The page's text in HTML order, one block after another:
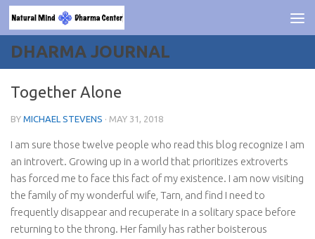
Skip to content
DHARMA JOURNAL
Together Alone
BY MICHAEL STEVENS · MAY 31, 2018
I am sure those twelve people who read this blog recognize I am
an introvert. Growing up in a world that prioritizes extroverts
has forced me to face this fact of my existence. I am now visiting
the family of my wonderful wife, Tarn, and find I need to
frequently disappear and recuperate in a solitary space before
returning to the throng. Her family has rather boisterous